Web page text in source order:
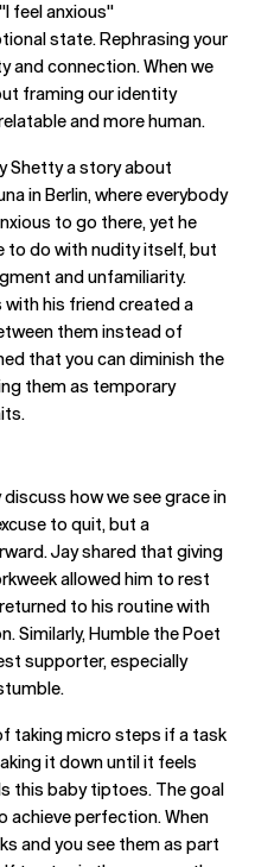
feel anxious"
state. Rephrasing your
and connection. When we
framing our identity
and more human.
Shetty a story about
in Berlin, where everybody
to go there, yet he
to do with nudity itself, but
and unfamiliarity.
with his friend created a
them instead of
that you can diminish the
them as temporary
how we see grace in
to quit, but a
Jay shared that giving
allowed him to rest
to his routine with
Similarly, Humble the Poet
supporter, especially
taking micro steps if a task
it down until it feels
this baby tiptoes. The goal
achieve perfection. When
and you see them as part